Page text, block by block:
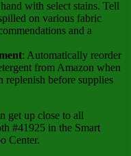
with select stains. Tell
on various fabric
and a
: Automatically reorder
from Amazon when
before supplies
get up close to all
#41925 in the Smart
Center.